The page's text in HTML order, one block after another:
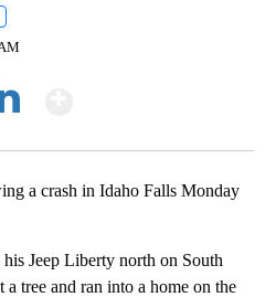
a crash in Idaho Falls Monday
Jeep Liberty north on South
tree and ran into a home on the